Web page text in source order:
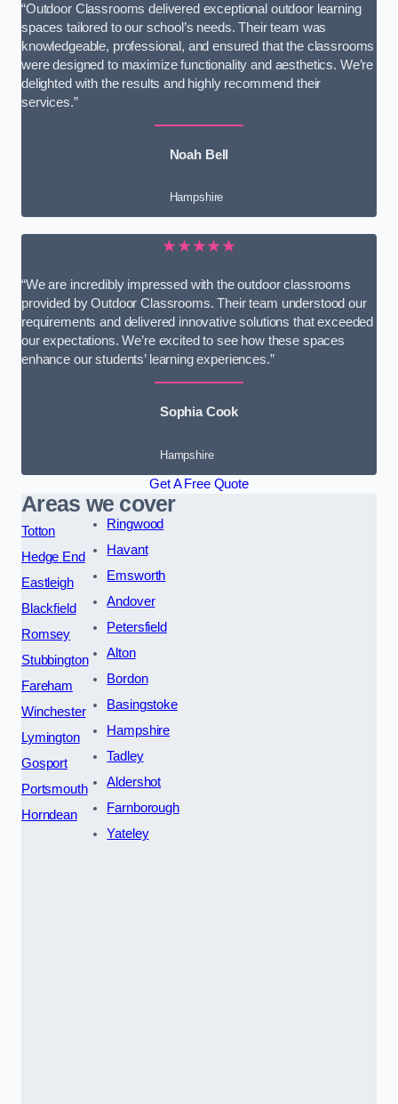
“Outdoor Classrooms delivered exceptional outdoor learning
spaces tailored to our school’s needs. Their team was
knowledgeable, professional, and ensured that the classrooms
were designed to maximize functionality and aesthetics. We’re
delighted with the results and highly recommend their
services.”
Noah Bell
Hampshire
★★★★★
“We are incredibly impressed with the outdoor classrooms
provided by Outdoor Classrooms. Their team understood our
requirements and delivered innovative solutions that exceeded
our expectations. We’re excited to see how these spaces
enhance our students’ learning experiences.”
Sophia Cook
Hampshire
Get A Free Quote
Areas we cover
Totton
Hedge End
Eastleigh
Blackfield
Romsey
Stubbington
Fareham
Winchester
Lymington
Gosport
Portsmouth
Horndean
Ringwood
Havant
Emsworth
Andover
Petersfield
Alton
Bordon
Basingstoke
Hampshire
Tadley
Aldershot
Farnborough
Yateley